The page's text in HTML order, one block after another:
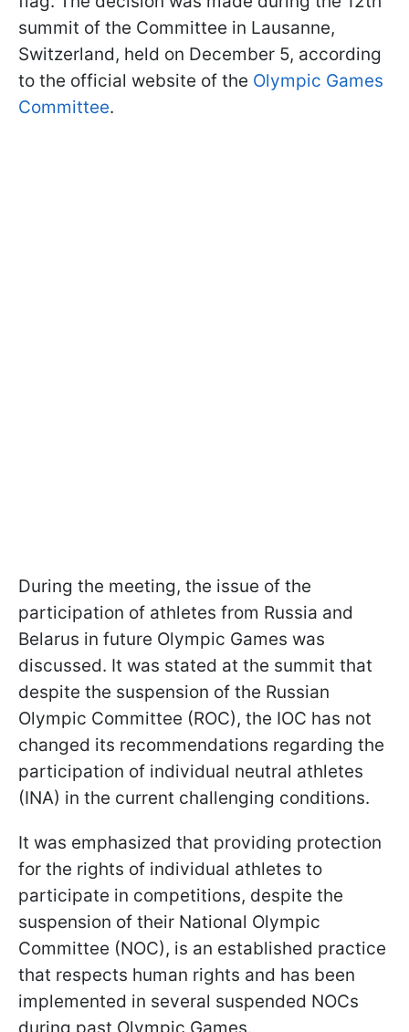
summit of the Committee in Lausanne,
Switzerland, held on December 5, according
to the official website of the Olympic Games
Committee.
During the meeting, the issue of the
participation of athletes from Russia and
Belarus in future Olympic Games was
discussed. It was stated at the summit that
despite the suspension of the Russian
Olympic Committee (ROC), the IOC has not
changed its recommendations regarding the
participation of individual neutral athletes
(INA) in the current challenging conditions.
It was emphasized that providing protection
for the rights of individual athletes to
participate in competitions, despite the
suspension of their National Olympic
Committee (NOC), is an established practice
that respects human rights and has been
implemented in several suspended NOCs
during past Olympic Games.